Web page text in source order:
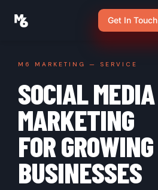
Get In Touch
M6 MARKETING — SERVICE
SOCIAL MEDIA
MARKETING
FOR GROWING
BUSINESSES